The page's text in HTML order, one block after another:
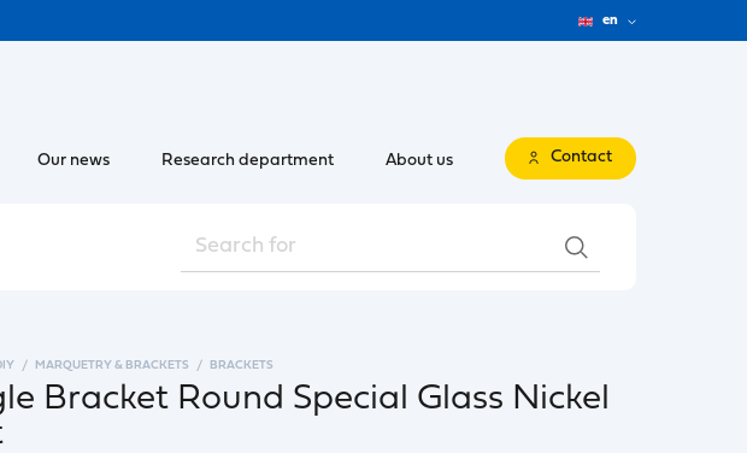
en
Our news Research department About us Contact
MARQUETRY & BRACKETS BRACKETS
Bracket Round Special Glass Nickel